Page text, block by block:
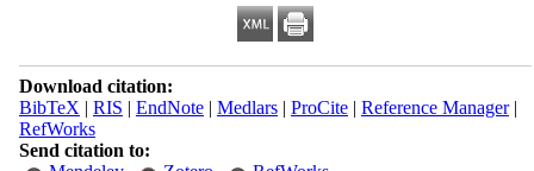
Download citation:
BibTeX | RIS | EndNote| Medlars| ProCite| Reference Manager|
RefWorks
Send citation to: